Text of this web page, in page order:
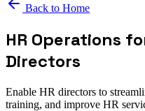
Back to Home
HR Operations
Directors
Enable HR directors to
training, and improve HR